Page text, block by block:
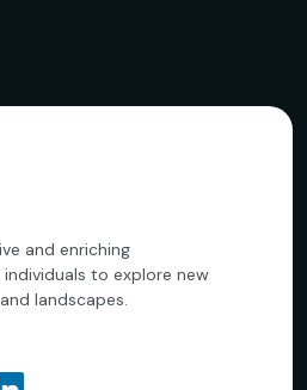
and enriching
to explore new
landscapes.